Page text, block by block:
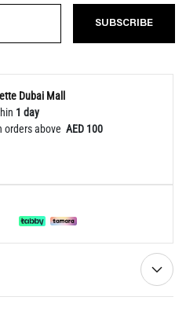
SUBSCRIBE
Dubai Mall
1 day
orders above AED 100